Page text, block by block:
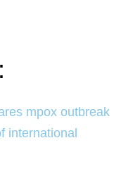
mpox outbreak
international